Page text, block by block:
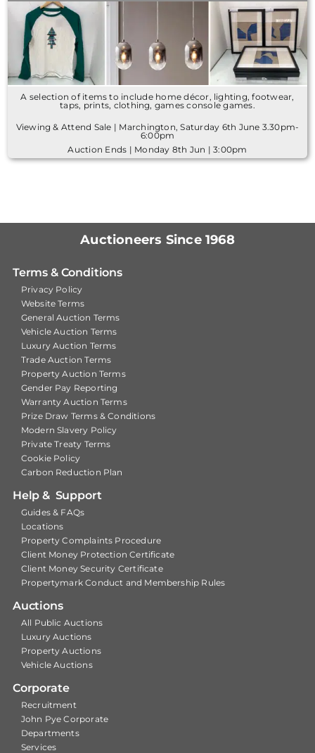
A selection of items to include home décor, lighting, footwear,
taps, prints, clothing, games console games.
Viewing & Attend Sale | Marchington, Saturday 6th June 3.30pm-
6:00pm
Auction Ends | Monday 8th Jun | 3:00pm
Auctioneers Since 1968
Terms & Conditions
Privacy Policy
Website Terms
General Auction Terms
Vehicle Auction Terms
Luxury Auction Terms
Trade Auction Terms
Property Auction Terms
Gender Pay Reporting
Warranty Auction Terms
Prize Draw Terms & Conditions
Modern Slavery Policy
Private Treaty Terms
Cookie Policy
Carbon Reduction Plan
Help & Support
Guides & FAQs
Locations
Property Complaints Procedure
Client Money Protection Certificate
Client Money Security Certificate
Propertymark Conduct and Membership Rules
Auctions
All Public Auctions
Luxury Auctions
Property Auctions
Vehicle Auctions
Corporate
Recruitment
John Pye Corporate
Departments
Services